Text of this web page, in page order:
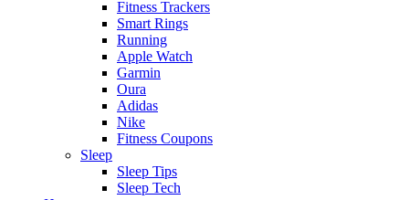
Fitness Trackers
Smart Rings
Running
Apple Watch
Garmin
Oura
Adidas
Nike
Fitness Coupons
Sleep
Sleep Tips
Sleep Tech